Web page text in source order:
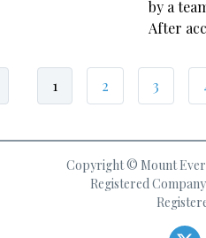
by a
After
1 2 3
Copyright © Mount
Registered